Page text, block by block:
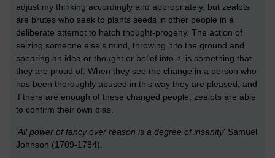
adjust my thinking accordingly and appropriately, but zealots
are brutes who seek to plants seeds in other people in a
deliberate attempt to hatch thought-progeny. The action of
seizing someone else's mind, throwing it to the ground and
spearing an idea or thought or belief into it, is something that
they are proud of. When they see the change in a person who
has been thoroughly abused in this way they are pleased, and
if there are enough of these changed people, zealots are able
to confirm their own bias.
'All power of fancy over reason is a degree of insanity' Samuel
Johnson (1709-1784).